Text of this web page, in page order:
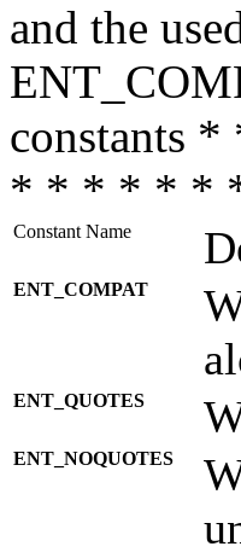
and the
* * * * * *
Constant Name
ENT_COMPAT
ENT_QUOTES
ENT_NOQUOTES